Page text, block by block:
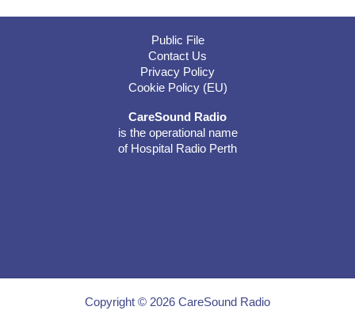
Public File
Contact Us
Privacy Policy
Cookie Policy (EU)
CareSound Radio
is the operational name
of Hospital Radio Perth
Copyright © 2026 CareSound Radio